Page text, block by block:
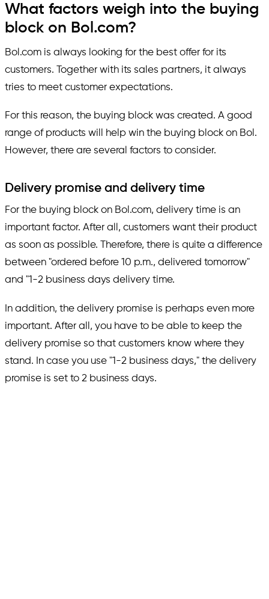
What factors weigh into the buying
block on Bol.com?
Bol.com is always looking for the best offer for its
customers. Together with its sales partners, it always
tries to meet customer expectations.
For this reason, the buying block was created. A good
range of products will help win the buying block on Bol.
However, there are several factors to consider.
Delivery promise and delivery time
For the buying block on Bol.com, delivery time is an
important factor. After all, customers want their product
as soon as possible. Therefore, there is quite a difference
between "ordered before 10 p.m., delivered tomorrow"
and "1-2 business days delivery time.
In addition, the delivery promise is perhaps even more
important. After all, you have to be able to keep the
delivery promise so that customers know where they
stand. In case you use "1-2 business days," the delivery
promise is set to 2 business days.